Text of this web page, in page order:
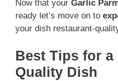
Now that your Garlic
ready let’s move on to
your dish restaurant-
Best Tips for a
Quality Dish